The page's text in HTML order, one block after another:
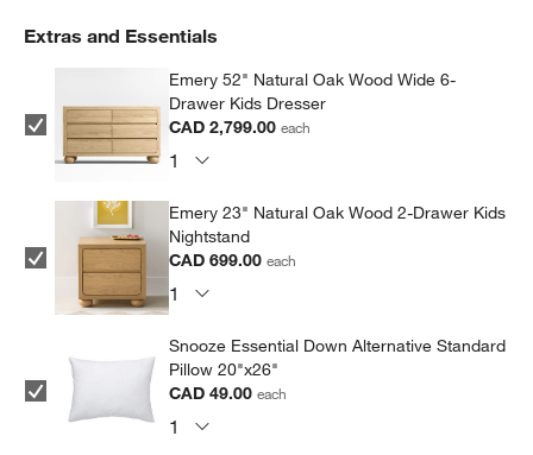
Extras and Essentials
Emery 52" Natural Oak Wood Wide 6-
Drawer Kids Dresser
CAD 2,799.00each
Emery 23" Natural Oak Wood 2-Drawer Kids
Nightstand
CAD 699.00each
Snooze Essential Down Alternative Standard
Pillow 20"x26"
CAD 49.00each